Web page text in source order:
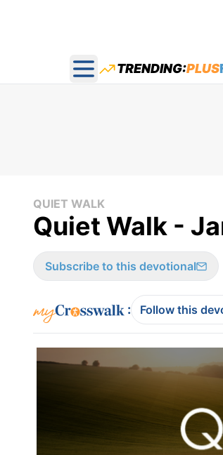
Open main menu
TRENDING:PLUS
QUIET WALK
Quiet Walk -
Subscribe to this devotional
: Follow this